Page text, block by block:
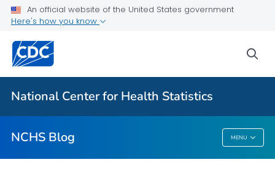
An official website of the United States government
Here's how you know
National Center for Health Statistics
NCHS Blog MENU
For Everyone
NCHS Blog